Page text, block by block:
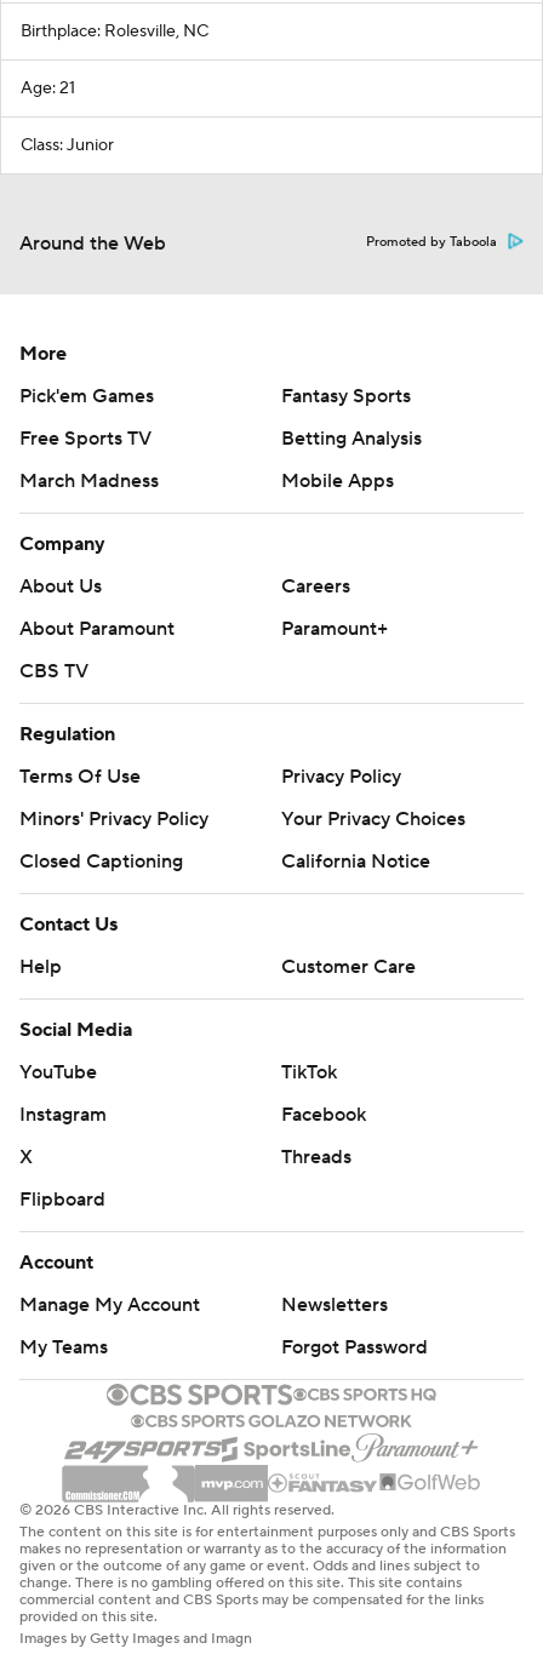
Birthplace: Rolesville, NC
Age: 21
Class: Junior
Around the Web Promoted by Taboola
More
Pick'em Games
Fantasy Sports
Free Sports TV
Betting Analysis
March Madness
Mobile Apps
Company
About Us
Careers
About Paramount
Paramount+
CBS TV
Regulation
Terms Of Use
Privacy Policy
Minors' Privacy Policy
Your Privacy Choices
Closed Captioning
California Notice
Contact Us
Help
Customer Care
Social Media
YouTube
TikTok
Instagram
Facebook
X
Threads
Flipboard
Account
Manage My Account
Newsletters
My Teams
Forgot Password
© 2026 CBS Interactive Inc. All rights reserved.
The content on this site is for entertainment purposes only and CBS Sports
makes no representation or warranty as to the accuracy of the information
given or the outcome of any game or event. Odds and lines subject to
change. There is no gambling offered on this site. This site contains
commercial content and CBS Sports may be compensated for the links
provided on this site.
Images by Getty Images and Imagn